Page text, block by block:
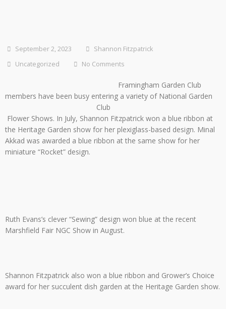
September 2, 2023
Shannon Fitzpatrick
Uncategorized
No Comments
Framingham Garden Club
members have been busy entering a variety of National Garden
Club
Flower Shows. In July, Shannon Fitzpatrick won a blue ribbon at
the Heritage Garden show for her plexiglass-based design. Minal
Akkad was awarded a blue ribbon at the same show for her
miniature “Rocket” design.
Ruth Evans’s clever “Sewing” design won blue at the recent
Marshfield Fair NGC Show in August.
Shannon Fitzpatrick also won a blue ribbon and Grower’s Choice
award for her succulent dish garden at the Heritage Garden show.